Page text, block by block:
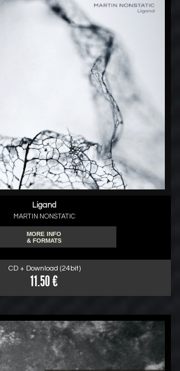
Ligand
MARTIN NONSTATIC
MORE INFO
& FORMATS
CD + Download (24bit)
11.50 €